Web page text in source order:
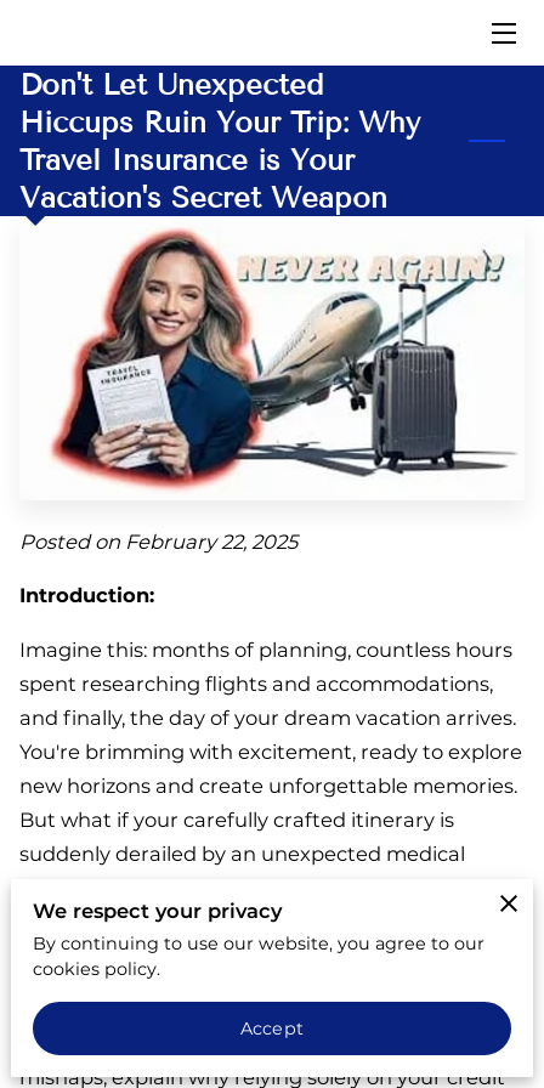
HOME
INSIGHTS
CONTACT US
DOWNLOADS
Don't Let Unexpected
Hiccups Ruin Your Trip: Why
Travel Insurance is Your
Vacation's Secret Weapon
Posted on February 22, 2025
Introduction:
Imagine this: months of planning, countless hours
spent researching flights and accommodations,
and finally, the day of your dream vacation arrives.
You're brimming with excitement, ready to explore
new horizons and create unforgettable memories.
But what if your carefully crafted itinerary is
suddenly derailed by an unexpected medical
cancellation?
This blog post will explore the crucial role of travel
insurance in safeguarding your vacation
investment. We'll delve into common travel
mishaps, explain why relying solely on your credit
We respect your privacy
By continuing to use our website, you agree to our
cookies policy.
Accept